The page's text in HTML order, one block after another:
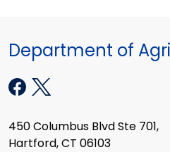
Department of
450 Columbus Blvd Ste 701,
Hartford, CT 06103